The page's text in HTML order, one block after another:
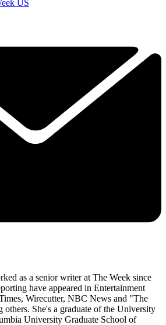
US
as a senior writer at The Week since
have appeared in Entertainment
Wirecutter, NBC News and "The
others. She's a graduate of the University
University Graduate School of